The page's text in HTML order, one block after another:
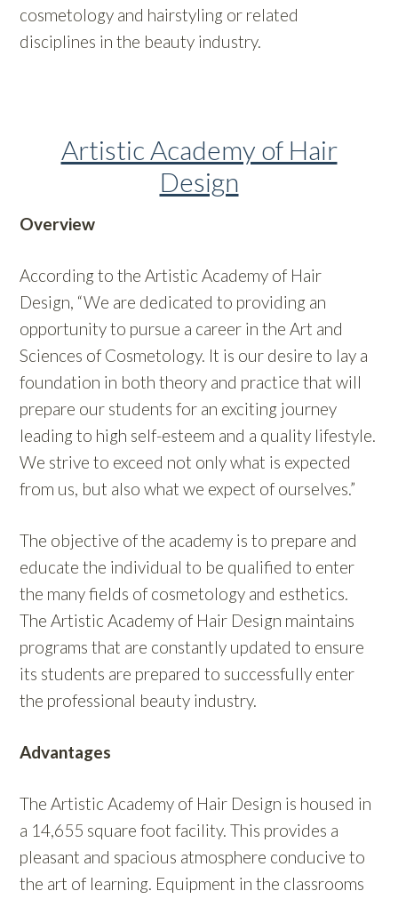
cosmetology and hairstyling or related
disciplines in the beauty industry.
Artistic Academy of Hair
Design
Overview
According to the Artistic Academy of Hair
Design, “We are dedicated to providing an
opportunity to pursue a career in the Art and
Sciences of Cosmetology. It is our desire to lay a
foundation in both theory and practice that will
prepare our students for an exciting journey
leading to high self-esteem and a quality lifestyle.
We strive to exceed not only what is expected
from us, but also what we expect of ourselves.”
The objective of the academy is to prepare and
educate the individual to be qualified to enter
the many fields of cosmetology and esthetics.
The Artistic Academy of Hair Design maintains
programs that are constantly updated to ensure
its students are prepared to successfully enter
the professional beauty industry.
Advantages
The Artistic Academy of Hair Design is housed in
a 14,655 square foot facility. This provides a
pleasant and spacious atmosphere conducive to
the art of learning. Equipment in the classrooms